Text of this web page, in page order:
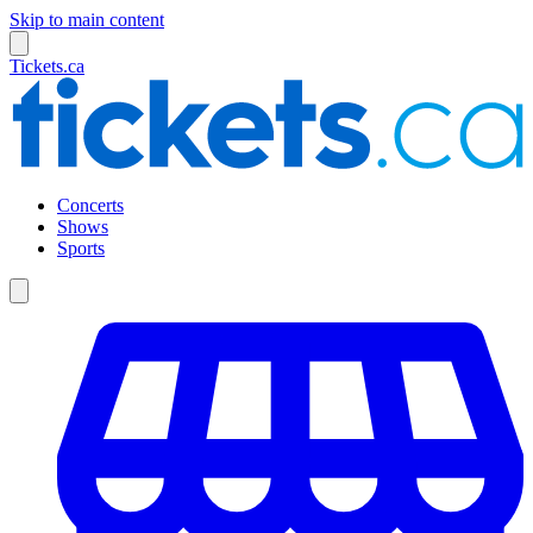
Skip to main content
Tickets.ca
Concerts
Shows
Sports